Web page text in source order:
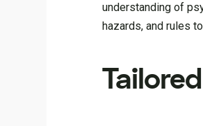
understanding of
hazards, and rules